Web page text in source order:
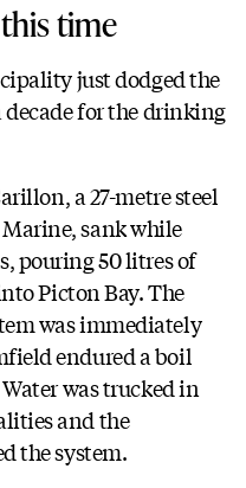
time
just dodged the
decade for the drinking
a 27-metre steel
sank while
pouring 50 litres of
Picton Bay. The
was immediately
endured a boil
was trucked in
and the
the system.